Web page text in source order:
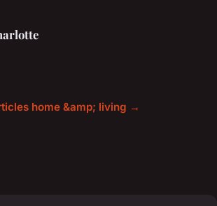
home &amp; living →